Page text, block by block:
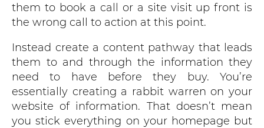
them to book a call or a site visit up front is
the wrong call to action at this point.
Instead create a content pathway that leads
them to and through the information they
need to have before they buy. You’re
essentially creating a rabbit warren on your
website of information. That doesn’t mean
you stick everything on your homepage but